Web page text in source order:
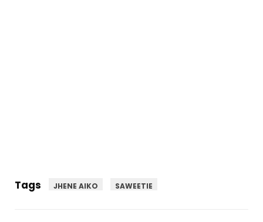
Tags JHENE AIKO SAWEETIE